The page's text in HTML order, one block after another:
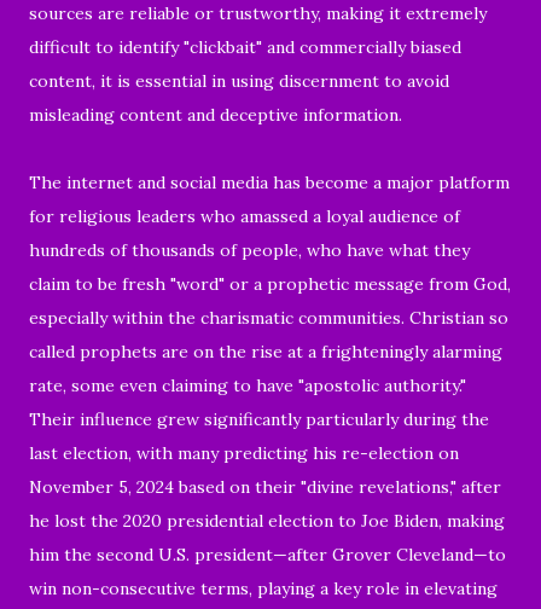
sources are reliable or trustworthy, making it extremely
difficult to identify "clickbait" and commercially biased
content, it is essential in using discernment to avoid
misleading content and deceptive information.
The internet and social media has become a major platform
for religious leaders who amassed a loyal audience of
hundreds of thousands of people, who have what they
claim to be fresh "word" or a prophetic message from God,
especially within the charismatic communities. Christian so
called prophets are on the rise at a frighteningly alarming
rate, some even claiming to have "apostolic authority."
Their influence grew significantly particularly during the
last election, with many predicting his re-election on
November 5, 2024 based on their "divine revelations," after
he lost the 2020 presidential election to Joe Biden, making
him the second U.S. president—after Grover Cleveland—to
win non-consecutive terms, playing a key role in elevating